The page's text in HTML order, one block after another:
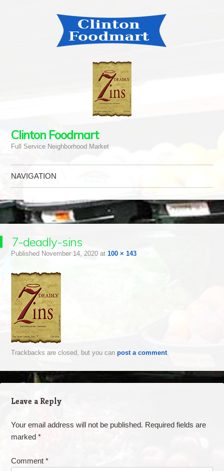
Clinton Foodmart
Full Service Neighborhood Market
NAVIGATION
7-deadly-sins
Published November 14, 2020at 100 × 143
Trackbacks are closed, but you can post a comment.
Leave a Reply
Your email address will not be published. Required fields are
marked *
Comment *